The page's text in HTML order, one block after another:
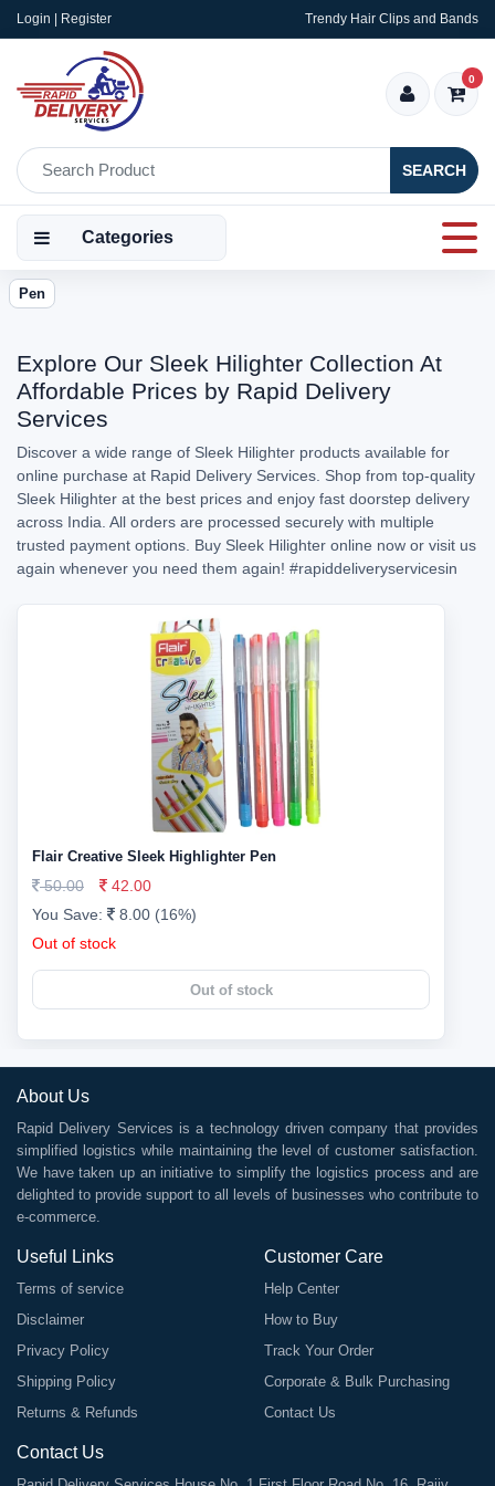
Login | Register Trendy Hair Clips and Bands
SEARCH
0
Categories
Pen
Explore Our Sleek Hilighter Collection At
Affordable Prices by Rapid Delivery
Services
Discover a wide range of Sleek Hilighter products available for
online purchase at Rapid Delivery Services. Shop from top-quality
Sleek Hilighter at the best prices and enjoy fast doorstep delivery
across India. All orders are processed securely with multiple
trusted payment options. Buy Sleek Hilighter online now or visit us
again whenever you need them again! #rapiddeliveryservicesin
Flair Creative Sleek Highlighter Pen
50.00
42.00
You Save:
8.00 (16%)
Out of stock
Out of stock
About Us
Rapid Delivery Services is a technology driven company that provides
simplified logistics while maintaining the level of customer satisfaction.
We have taken up an initiative to simplify the logistics process and are
delighted to provide support to all levels of businesses who contribute to
e-commerce.
Useful Links
Terms of service
Disclaimer
Privacy Policy
Shipping Policy
Returns & Refunds
Customer Care
Help Center
How to Buy
Track Your Order
Corporate & Bulk Purchasing
Contact Us
Contact Us